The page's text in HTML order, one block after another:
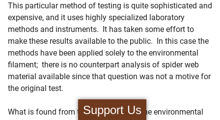
Support Us
This particular method of testing is quite sophisticated and
expensive, and it uses highly specialized laboratory
methods and instruments. It has taken some effort to
make these results available to the public. In this case the
methods have been applied solely to the environmental
filament; there is no counterpart analysis of spider web
material available since that question was not a motive for
the original test.
What is found from this testing is that the environmental